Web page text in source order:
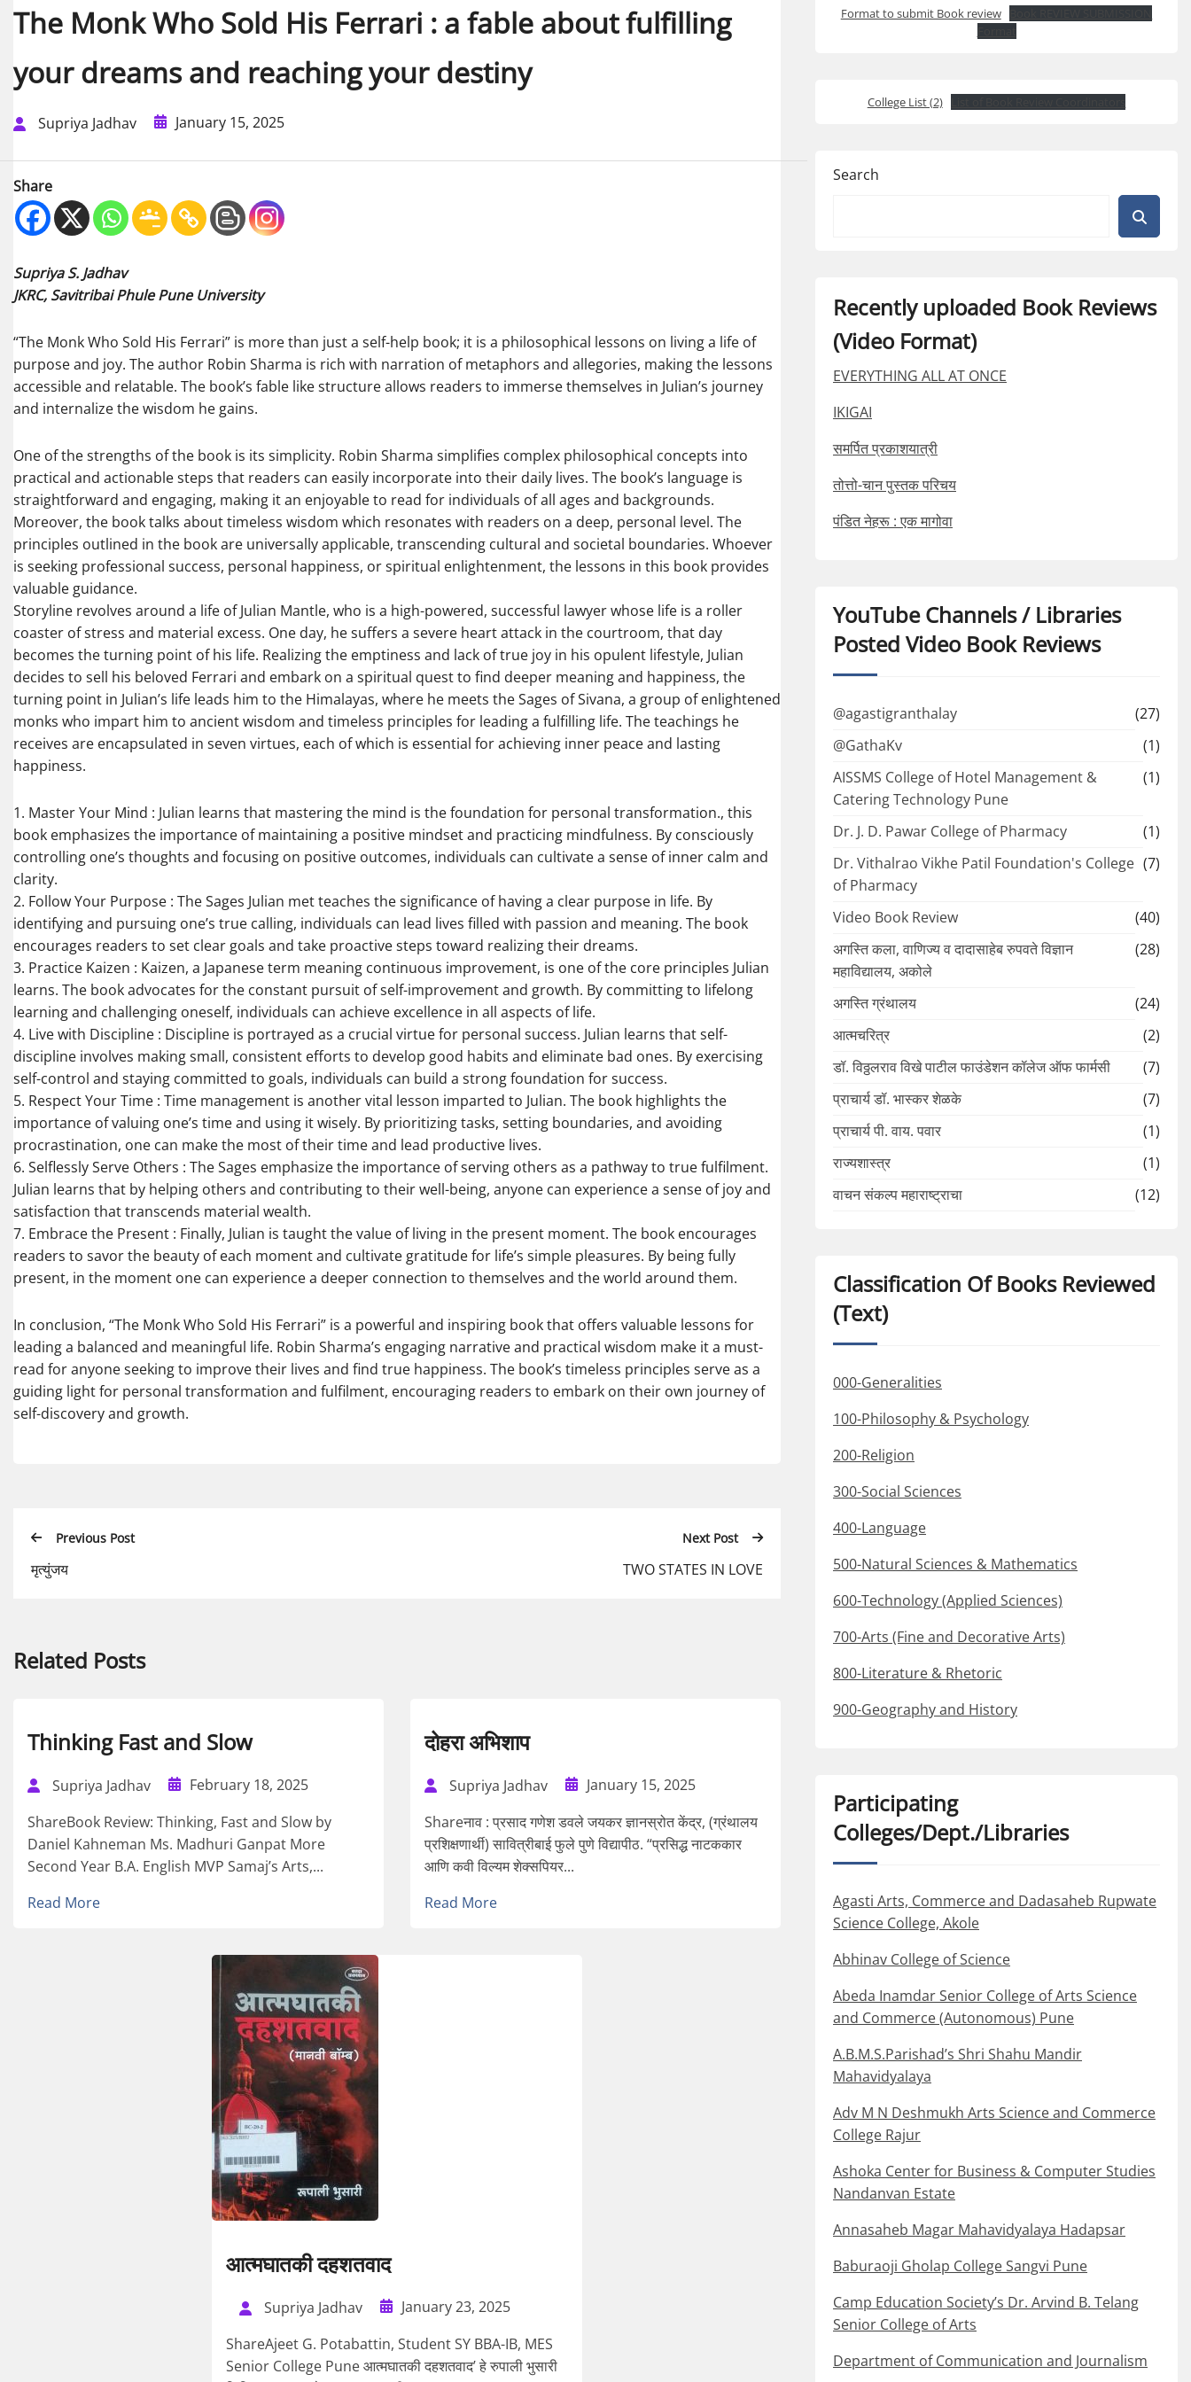
The Monk Who Sold His Ferrari : a fable about fulfilling
your dreams and reaching your destiny
Supriya Jadhav January 15, 2025
Share
Supriya S. Jadhav
JKRC, Savitribai Phule Pune University
“The Monk Who Sold His Ferrari” is more than just a self-help book; it is a philosophical lessons on living a life of
purpose and joy. The author Robin Sharma is rich with narration of metaphors and allegories, making the lessons
accessible and relatable. The book’s fable like structure allows readers to immerse themselves in Julian’s journey
and internalize the wisdom he gains.
One of the strengths of the book is its simplicity. Robin Sharma simplifies complex philosophical concepts into
practical and actionable steps that readers can easily incorporate into their daily lives. The book’s language is
straightforward and engaging, making it an enjoyable to read for individuals of all ages and backgrounds.
Moreover, the book talks about timeless wisdom which resonates with readers on a deep, personal level. The
principles outlined in the book are universally applicable, transcending cultural and societal boundaries. Whoever
is seeking professional success, personal happiness, or spiritual enlightenment, the lessons in this book provides
valuable guidance.
Storyline revolves around a life of Julian Mantle, who is a high-powered, successful lawyer whose life is a roller
coaster of stress and material excess. One day, he suffers a severe heart attack in the courtroom, that day
becomes the turning point of his life. Realizing the emptiness and lack of true joy in his opulent lifestyle, Julian
decides to sell his beloved Ferrari and embark on a spiritual quest to find deeper meaning and happiness, the
turning point in Julian’s life leads him to the Himalayas, where he meets the Sages of Sivana, a group of enlightened
monks who impart him to ancient wisdom and timeless principles for leading a fulfilling life. The teachings he
receives are encapsulated in seven virtues, each of which is essential for achieving inner peace and lasting
happiness.
1. Master Your Mind : Julian learns that mastering the mind is the foundation for personal transformation., this
book emphasizes the importance of maintaining a positive mindset and practicing mindfulness. By consciously
controlling one’s thoughts and focusing on positive outcomes, individuals can cultivate a sense of inner calm and
clarity.
2. Follow Your Purpose : The Sages Julian met teaches the significance of having a clear purpose in life. By
identifying and pursuing one’s true calling, individuals can lead lives filled with passion and meaning. The book
encourages readers to set clear goals and take proactive steps toward realizing their dreams.
3. Practice Kaizen : Kaizen, a Japanese term meaning continuous improvement, is one of the core principles Julian
learns. The book advocates for the constant pursuit of self-improvement and growth. By committing to lifelong
learning and challenging oneself, individuals can achieve excellence in all aspects of life.
4. Live with Discipline : Discipline is portrayed as a crucial virtue for personal success. Julian learns that self-
discipline involves making small, consistent efforts to develop good habits and eliminate bad ones. By exercising
self-control and staying committed to goals, individuals can build a strong foundation for success.
5. Respect Your Time : Time management is another vital lesson imparted to Julian. The book highlights the
importance of valuing one’s time and using it wisely. By prioritizing tasks, setting boundaries, and avoiding
procrastination, one can make the most of their time and lead productive lives.
6. Selflessly Serve Others : The Sages emphasize the importance of serving others as a pathway to true fulfilment.
Julian learns that by helping others and contributing to their well-being, anyone can experience a sense of joy and
satisfaction that transcends material wealth.
7. Embrace the Present : Finally, Julian is taught the value of living in the present moment. The book encourages
readers to savor the beauty of each moment and cultivate gratitude for life’s simple pleasures. By being fully
present, in the moment one can experience a deeper connection to themselves and the world around them.
In conclusion, “The Monk Who Sold His Ferrari” is a powerful and inspiring book that offers valuable lessons for
leading a balanced and meaningful life. Robin Sharma’s engaging narrative and practical wisdom make it a must-
read for anyone seeking to improve their lives and find true happiness. The book’s timeless principles serve as a
guiding light for personal transformation and fulfilment, encouraging readers to embark on their own journey of
self-discovery and growth.
Previous Post
मृत्युंजय
Next Post
TWO STATES IN LOVE
Related Posts
Thinking Fast and Slow
Supriya Jadhav
February 18, 2025
ShareBook Review: Thinking, Fast and Slow by
Daniel Kahneman Ms. Madhuri Ganpat More
Second Year B.A. English MVP Samaj’s Arts,...
Read More
दोहरा अभिशाप
Supriya Jadhav
January 15, 2025
Shareनाव : प्रसाद गणेश डवले जयकर ज्ञानस्रोत केंद्र, (ग्रंथालय
प्रशिक्षणार्थी) सावित्रीबाई फुले पुणे विद्यापीठ. “प्रसिद्ध नाटककार
आणि कवी विल्यम शेक्सपियर...
Read More
आत्मघातकी दहशतवाद
Supriya Jadhav
January 23, 2025
ShareAjeet G. Potabattin, Student SY BBA-IB, MES
Senior College Pune आत्मघातकी दहशतवाद’ हे रुपाली भुसारी
Format to submit Book review
College List (2)
Search
Recently uploaded Book Reviews
(Video Format)
EVERYTHING ALL AT ONCE
IKIGAI
समर्पित प्रकाशयात्री
तोत्तो-चान पुस्तक परिचय
पंडित नेहरू : एक मागोवा
YouTube Channels / Libraries
Posted Video Book Reviews
@agastigranthalay
(27)
@GathaKv
(1)
AISSMS College of Hotel Management &
Catering Technology Pune
(1)
Dr. J. D. Pawar College of Pharmacy
(1)
Dr. Vithalrao Vikhe Patil Foundation's College
of Pharmacy
(7)
Video Book Review
(40)
अगस्ति कला, वाणिज्य व दादासाहेब रुपवते विज्ञान
महाविद्यालय, अकोले
(28)
अगस्ति ग्रंथालय
(24)
आत्मचरित्र
(2)
डॉ. विठ्ठलराव विखे पाटील फाउंडेशन कॉलेज ऑफ फार्मसी
(7)
प्राचार्य डॉ. भास्कर शेळके
(7)
प्राचार्य पी. वाय. पवार
(1)
राज्यशास्त्र
(1)
वाचन संकल्प महाराष्ट्राचा
(12)
Classification Of Books Reviewed
(Text)
000-Generalities
100-Philosophy & Psychology
200-Religion
300-Social Sciences
400-Language
500-Natural Sciences & Mathematics
600-Technology (Applied Sciences)
700-Arts (Fine and Decorative Arts)
800-Literature & Rhetoric
900-Geography and History
Participating
Colleges/Dept./Libraries
Agasti Arts, Commerce and Dadasaheb Rupwate
Science College, Akole
Abhinav College of Science
Abeda Inamdar Senior College of Arts Science
and Commerce (Autonomous) Pune
A.B.M.S.Parishad’s Shri Shahu Mandir
Mahavidyalaya
Adv M N Deshmukh Arts Science and Commerce
College Rajur
Ashoka Center for Business & Computer Studies
Nandanvan Estate
Annasaheb Magar Mahavidyalaya Hadapsar
Baburaoji Gholap College Sangvi Pune
Camp Education Society’s Dr. Arvind B. Telang
Senior College of Arts
Department of Communication and Journalism